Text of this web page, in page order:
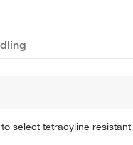
select tetracyline